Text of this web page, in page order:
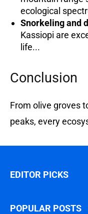
ecological
Snorkeling and
Kassiopi are
life...
Conclusion
From olive groves
peaks, every
EDITOR PICKS
POPULAR POSTS